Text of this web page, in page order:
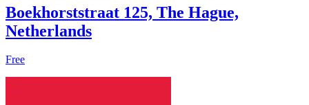
Boekhorststraat 125, The Hague,
Netherlands
Free